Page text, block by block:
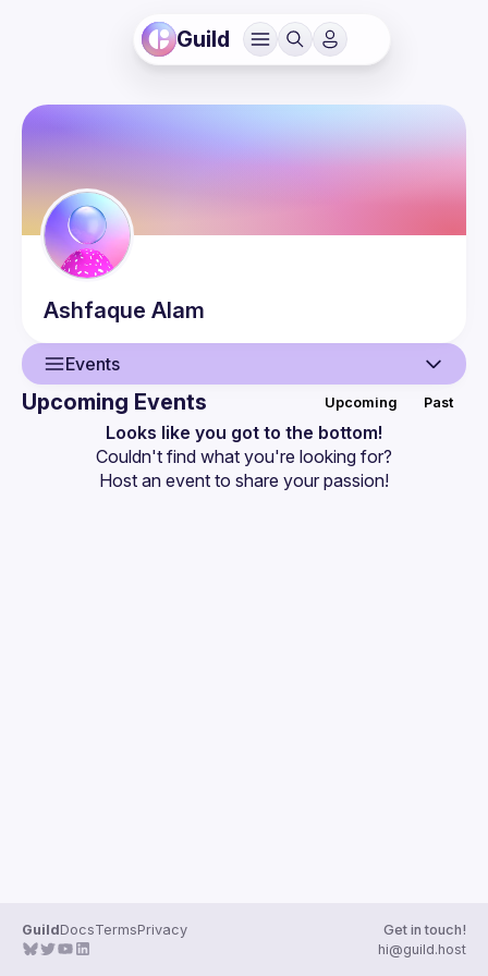
Guild
Ashfaque Alam
Events
Events
Upcoming Events Upcoming Past
Looks like you got to the bottom!
Couldn't find what you're looking for?
Host an event to share your passion!
GuildDocsTermsPrivacy
Get in touch!
hi@guild.host